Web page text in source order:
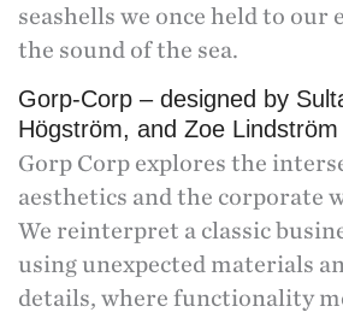
seashells we once held to our
the sound of the sea.
Gorp-Corp – designed by
Högström, and Zoe Lindström
Gorp Corp explores the
aesthetics and the corporate
We reinterpret a classic
using unexpected materials
details, where functionality